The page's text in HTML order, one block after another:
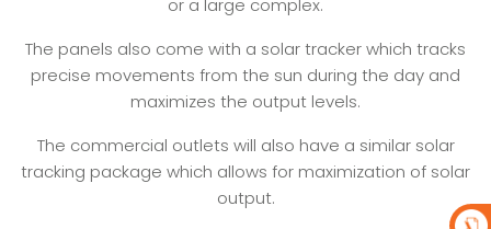
or a large complex.
The panels also come with a solar tracker which tracks
precise movements from the sun during the day and
maximizes the output levels.
The commercial outlets will also have a similar solar
tracking package which allows for maximization of solar
output.